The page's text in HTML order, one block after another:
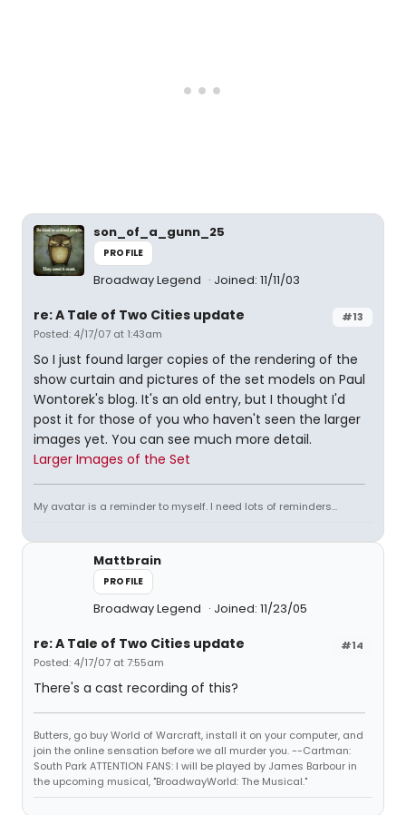
son_of_a_gunn_25
PROFILE
Broadway Legend Joined: 11/11/03
#13
re: A Tale of Two Cities update
Posted: 4/17/07 at 1:43am
So I just found larger copies of the rendering of the
show curtain and pictures of the set models on Paul
Wontorek's blog. It's an old entry, but I thought I'd
post it for those of you who haven't seen the larger
images yet. You can see much more detail.
Larger Images of the Set
My avatar is a reminder to myself. I need lots of reminders...
Mattbrain
PROFILE
Broadway Legend Joined: 11/23/05
#14
re: A Tale of Two Cities update
Posted: 4/17/07 at 7:55am
There's a cast recording of this?
Butters, go buy World of Warcraft, install it on your computer, and
join the online sensation before we all murder you. --Cartman:
South Park ATTENTION FANS: I will be played by James Barbour in
the upcoming musical, "BroadwayWorld: The Musical."